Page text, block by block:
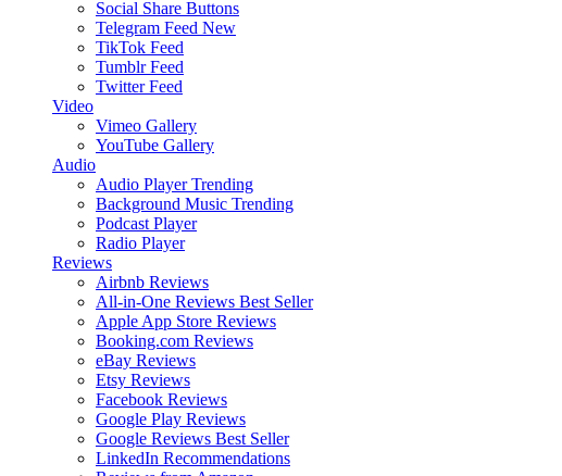
Social Share Buttons
Telegram Feed New
TikTok Feed
Tumblr Feed
Twitter Feed
Video
Vimeo Gallery
YouTube Gallery
Audio
Audio Player Trending
Background Music Trending
Podcast Player
Radio Player
Reviews
Airbnb Reviews
All-in-One Reviews Best Seller
Apple App Store Reviews
Booking.com Reviews
eBay Reviews
Etsy Reviews
Facebook Reviews
Google Play Reviews
Google Reviews Best Seller
LinkedIn Recommendations